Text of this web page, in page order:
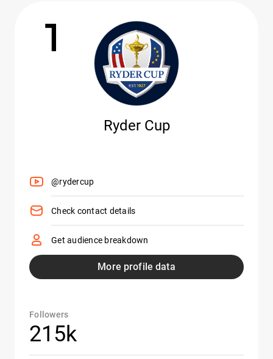
1
Ryder Cup
@rydercup
Check contact details
Get audience breakdown
More profile data
Followers
215k